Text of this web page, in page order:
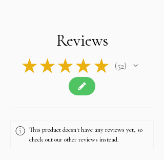
s if you have any queries related to Tax
Reviews
★★★★ ★ 52
52
This product doesn't have any reviews yet, so
check out our other reviews instead.